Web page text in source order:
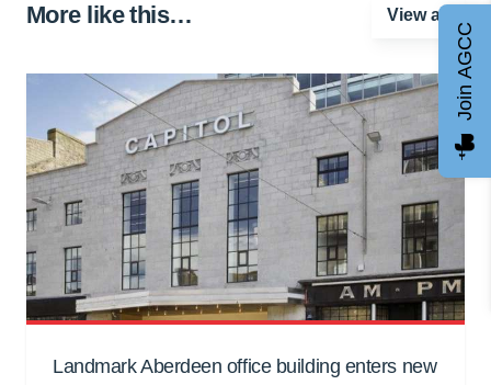
More like this… View all
Landmark Aberdeen office building enters new
Join AGCC